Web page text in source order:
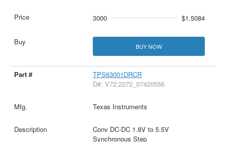
3000 $1.5084
BUY NOW
TPS63001DRCR
D#: V72:2272_07420556
Texas Instruments
Conv DC-DC 1.8V to 5.5V
Synchronous Step